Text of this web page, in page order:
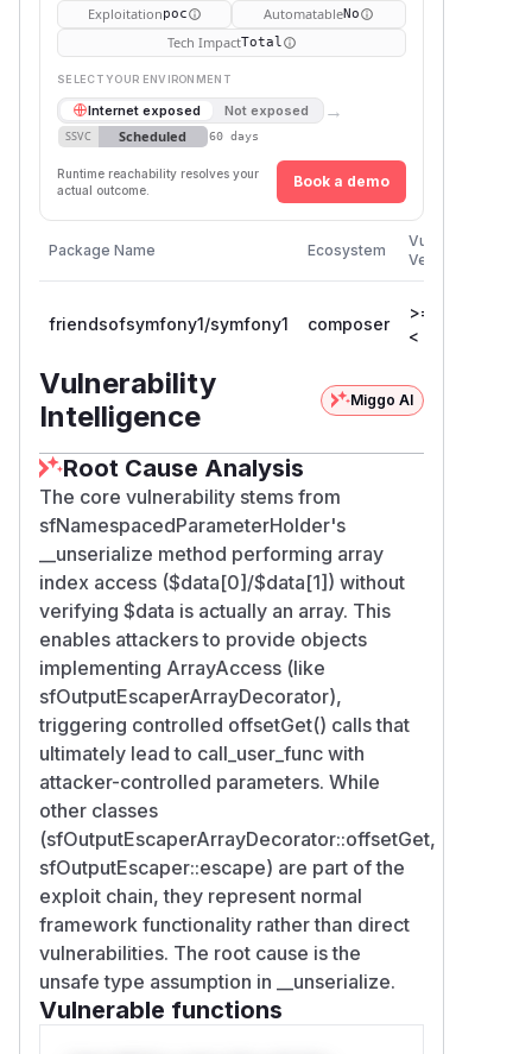
Exploitationpoc AutomatableNo
Tech ImpactTotal
SELECT YOUR ENVIRONMENT
Internet exposed Not exposed →
SSVC Scheduled 60 days
Runtime reachability resolves your
actual outcome.
Book a demo
Package Name Ecosystem
Vulnerable
Versions
friendsofsymfony1/symfony1 composer
>= 1.1.0,
< 1.5.19
Vulnerability
Intelligence
Miggo AI
Root Cause Analysis
The core vulnerability stems from
sfNamespacedParameterHolder's
__unserialize method performing array
index access ($data[0]/$data[1]) without
verifying $data is actually an array. This
enables attackers to provide objects
implementing ArrayAccess (like
sfOutputEscaperArrayDecorator),
triggering controlled offsetGet() calls that
ultimately lead to call_user_func with
attacker-controlled parameters. While
other classes
(sfOutputEscaperArrayDecorator::offsetGet,
sfOutputEscaper::escape) are part of the
exploit chain, they represent normal
framework functionality rather than direct
vulnerabilities. The root cause is the
unsafe type assumption in __unserialize.
Vulnerable functions